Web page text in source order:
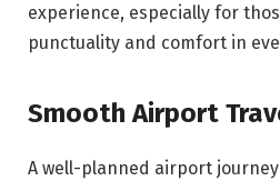
experience, especially for
punctuality and comfort in
Smooth Airport
A well-planned airport